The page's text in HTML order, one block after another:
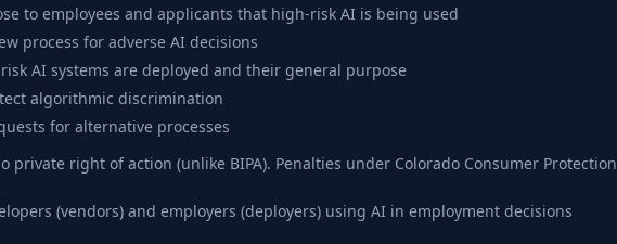
to employees and applicants that high-risk AI is being used
process for adverse AI decisions
AI systems are deployed and their general purpose
algorithmic discrimination
for alternative processes
private right of action (unlike BIPA). Penalties under Colorado Consumer Protection
(vendors) and employers (deployers) using AI in employment decisions